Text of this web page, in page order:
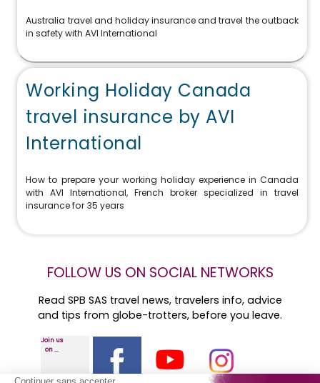
Australia travel and holiday insurance and travel the outback
in safety with AVI International
Working Holiday Canada
travel insurance by AVI
International
How to prepare your working holiday experience in Canada
with AVI International, French broker specialized in travel
insurance for 35 years
FOLLOW US ON SOCIAL NETWORKS
Read SPB SAS travel news, travelers info, advice
and tips from globe-trotters, before you leave.
Join us
on ...